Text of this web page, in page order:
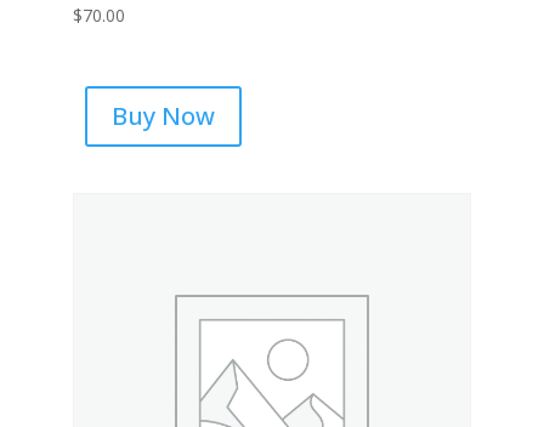
$70.00
Buy Now